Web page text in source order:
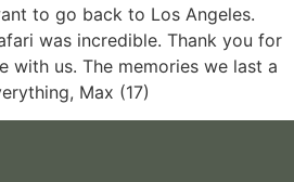
to go back to Los Angeles.
was incredible. Thank you for
with us. The memories we last a
Max (17)